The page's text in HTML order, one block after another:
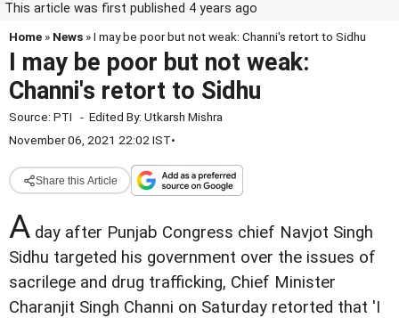
This article was first published 4 years ago
Home » News » I may be poor but not weak: Channi's retort to Sidhu
I may be poor but not weak:
Channi's retort to Sidhu
Source: PTI - Edited By: Utkarsh Mishra
November 06, 2021 22:02 IST•
Share this Article
A day after Punjab Congress chief Navjot Singh
Sidhu targeted his government over the issues of
sacrilege and drug trafficking, Chief Minister
Charanjit Singh Channi on Saturday retorted that 'I